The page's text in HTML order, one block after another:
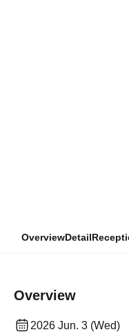
OverviewDetail
Overview
2026 Jun. 3 (Wed)